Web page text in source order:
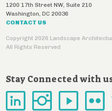
1200 17th Street NW, Suite 210
Washington, DC 20036
CONTACT US
Copyright 2026 Landscape
All Rights Reserved
Stay Connected with